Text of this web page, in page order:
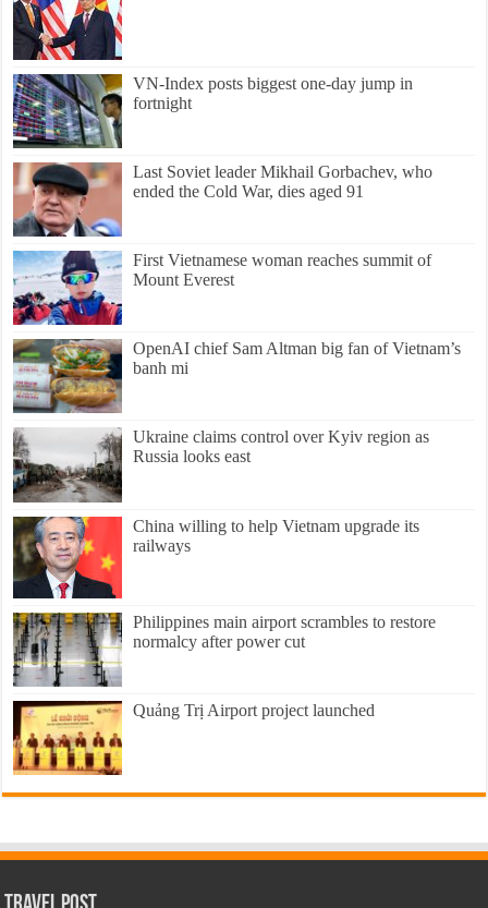
VN-Index posts biggest one-day jump in
fortnight
Last Soviet leader Mikhail Gorbachev, who
ended the Cold War, dies aged 91
First Vietnamese woman reaches summit of
Mount Everest
OpenAI chief Sam Altman big fan of Vietnam’s
banh mi
Ukraine claims control over Kyiv region as
Russia looks east
China willing to help Vietnam upgrade its
railways
Philippines main airport scrambles to restore
normalcy after power cut
Quảng Trị Airport project launched